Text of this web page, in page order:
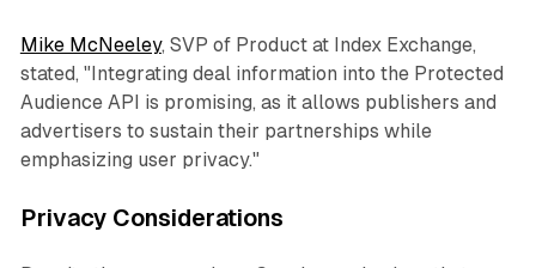
Mike McNeeley, SVP of Product at Index Exchange,
stated, "Integrating deal information into the Protected
Audience API is promising, as it allows publishers and
advertisers to sustain their partnerships while
emphasizing user privacy."
Privacy Considerations